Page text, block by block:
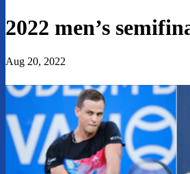
2022 men’s
Aug 20, 2022